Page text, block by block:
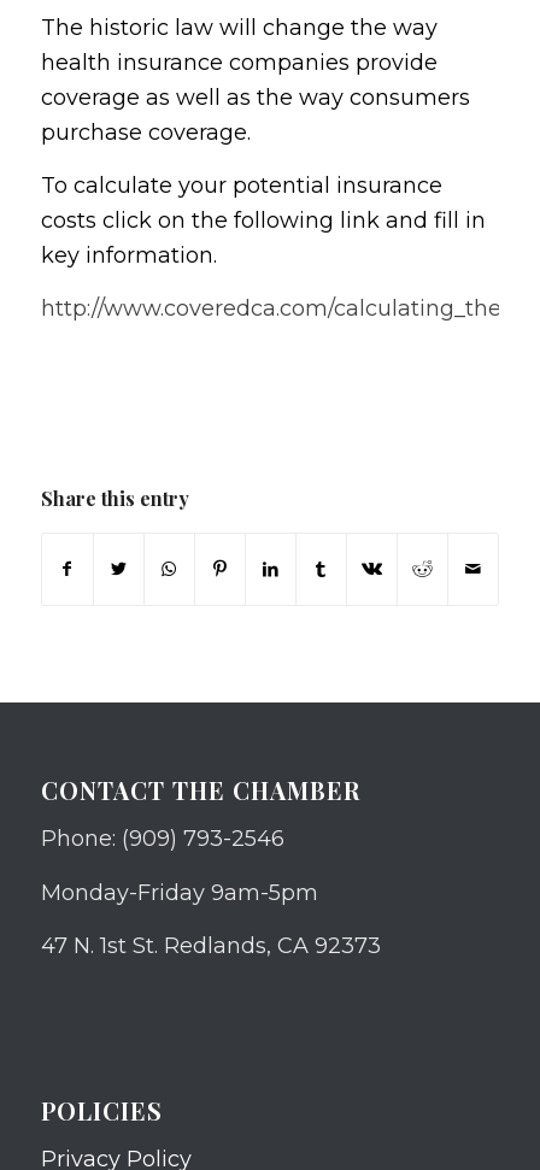
The historic law will change the way
health insurance companies provide
coverage as well as the way consumers
purchase coverage.
To calculate your potential insurance
costs click on the following link and fill in
key information.
http://www.coveredca.com/
Share this entry
CONTACT THE CHAMBER
Phone: (909) 793-2546
Monday-Friday 9am-5pm
47 N. 1st St. Redlands, CA 92373
POLICIES
Privacy Policy